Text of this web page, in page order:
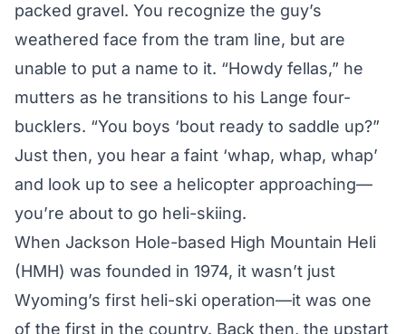
packed gravel. You recognize the guy’s
weathered face from the tram line, but are
unable to put a name to it. “Howdy fellas,” he
mutters as he transitions to his Lange four-
bucklers. “You boys ‘bout ready to saddle up?”
Just then, you hear a faint ‘whap, whap, whap’
and look up to see a helicopter approaching—
you’re about to go heli-skiing.
When Jackson Hole-based High Mountain Heli
(HMH) was founded in 1974, it wasn’t just
Wyoming’s first heli-ski operation—it was one
of the first in the country. Back then, the upstart